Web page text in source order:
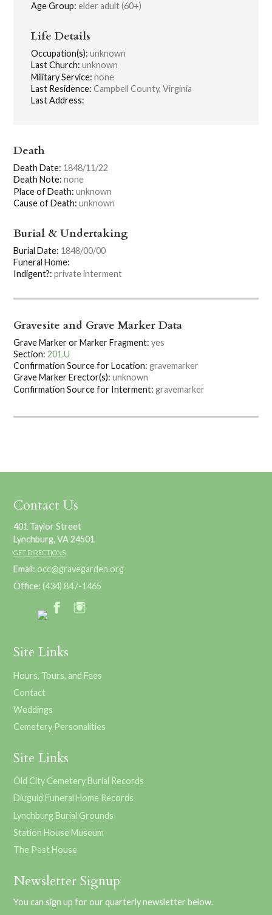
Age Group: elder adult (60+)
Life Details
Occupation(s): unknown
Last Church: unknown
Military Service: none
Last Residence: Campbell County, Virginia
Last Address:
Death
Death Date: 1848/11/22
Death Note: none
Place of Death: unknown
Cause of Death: unknown
Burial & Undertaking
Burial Date: 1848/00/00
Funeral Home:
Indigent?: private interment
Gravesite and Grave Marker Data
Grave Marker or Marker Fragment: yes
Section: 201.U
Confirmation Source for Location: gravemarker
Grave Marker Erector(s): unknown
Confirmation Source for Interment: gravemarker
Contact Us
401 Taylor Street
Lynchburg, VA 24501
GET DIRECTIONS
Email: occ@gravegarden.org
Office: (434) 847-1465
Site Links
Hours, Tours, and Fees
Contact
Weddings
Cemetery Personalities
Site Links
Old City Cemetery Burial Records
Diuguid Funeral Home Records
Lynchburg Burial Grounds
Station House Museum
The Pest House
Newsletter Signup
You can sign up for our quarterly newsletter below.